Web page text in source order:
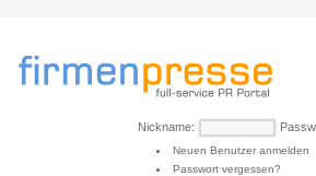
Nickname:
Neuen Benutzer anmelden
Passwort vergessen?